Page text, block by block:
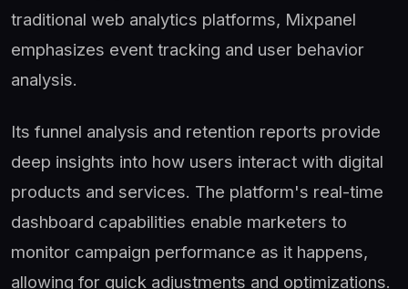
traditional web analytics platforms, Mixpanel
emphasizes event tracking and user behavior
analysis.
Its funnel analysis and retention reports provide
deep insights into how users interact with digital
products and services. The platform's real-time
dashboard capabilities enable marketers to
monitor campaign performance as it happens,
allowing for quick adjustments and optimizations.